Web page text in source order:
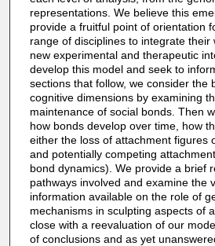
representations. We believe this
provide a fruitful point of orientation
range of disciplines to integrate their
new experimental and therapeutic
develop this model and seek to
sections that follow, we consider the
cognitive dimensions by examining
maintenance of social bonds. Then
how bonds develop over time, how
either the loss of attachment figures
and potentially competing
bond dynamics). We provide a brief
pathways involved and examine the
information available on the role of
mechanisms in sculpting aspects of
close with a reevaluation of our
of conclusions and as yet